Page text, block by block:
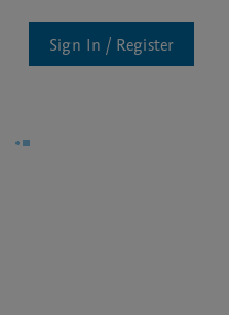
Sign In / Register